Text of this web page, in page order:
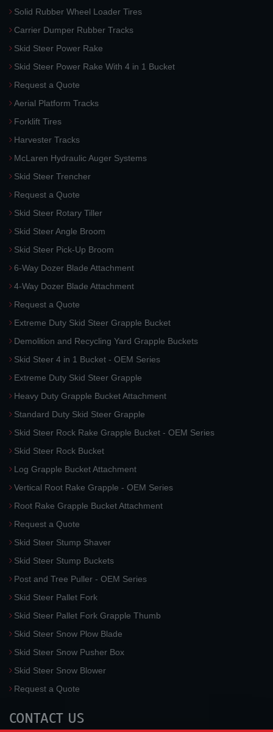
Solid Rubber Wheel Loader Tires
Carrier Dumper Rubber Tracks
Skid Steer Power Rake
Skid Steer Power Rake With 4 in 1 Bucket
Request a Quote
Aerial Platform Tracks
Forklift Tires
Harvester Tracks
McLaren Hydraulic Auger Systems
Skid Steer Trencher
Request a Quote
Skid Steer Rotary Tiller
Skid Steer Angle Broom
Skid Steer Pick-Up Broom
6-Way Dozer Blade Attachment
4-Way Dozer Blade Attachment
Request a Quote
Extreme Duty Skid Steer Grapple Bucket
Demolition and Recycling Yard Grapple Buckets
Skid Steer 4 in 1 Bucket - OEM Series
Extreme Duty Skid Steer Grapple
Heavy Duty Grapple Bucket Attachment
Standard Duty Skid Steer Grapple
Skid Steer Rock Rake Grapple Bucket - OEM Series
Skid Steer Rock Bucket
Log Grapple Bucket Attachment
Vertical Root Rake Grapple - OEM Series
Root Rake Grapple Bucket Attachment
Request a Quote
Skid Steer Stump Shaver
Skid Steer Stump Buckets
Post and Tree Puller - OEM Series
Skid Steer Pallet Fork
Skid Steer Pallet Fork Grapple Thumb
Skid Steer Snow Plow Blade
Skid Steer Snow Pusher Box
Skid Steer Snow Blower
Request a Quote
CONTACT US